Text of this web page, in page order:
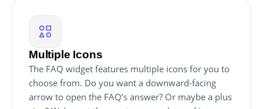
Multiple Icons
The FAQ widget features multiple icons for you to
choose from. Do you want a downward-facing
arrow to open the FAQ’s answer? Or maybe a plus